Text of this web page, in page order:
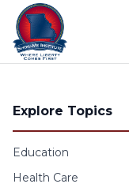
Skip to content
Explore Topics
Education
Health Care